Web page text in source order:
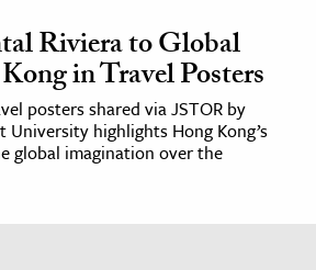
Riviera to Global
in Travel Posters
posters shared via JSTOR by
University highlights Hong Kong’s
global imagination over the